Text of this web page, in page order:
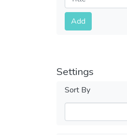
Submit
Add
Settings
Sort By